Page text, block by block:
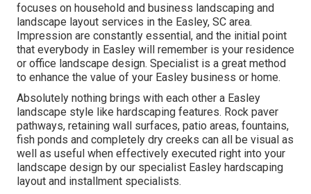
focuses on household and business landscaping and
landscape layout services in the Easley, SC area.
Impression are constantly essential, and the initial point
that everybody in Easley will remember is your residence
or office landscape design. Specialist is a great method
to enhance the value of your Easley business or home.
Absolutely nothing brings with each other a Easley
landscape style like hardscaping features. Rock paver
pathways, retaining wall surfaces, patio areas, fountains,
fish ponds and completely dry creeks can all be visual as
well as useful when effectively executed right into your
landscape design by our specialist Easley hardscaping
layout and installment specialists.